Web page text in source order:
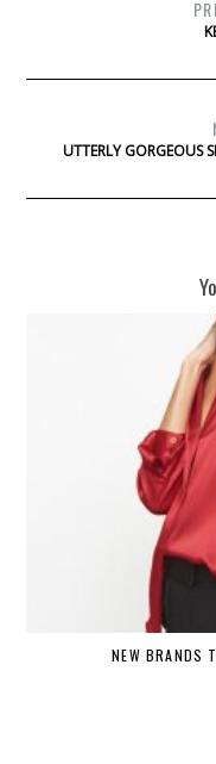
UTTERLY GORGEOUS
NEW BRANDS